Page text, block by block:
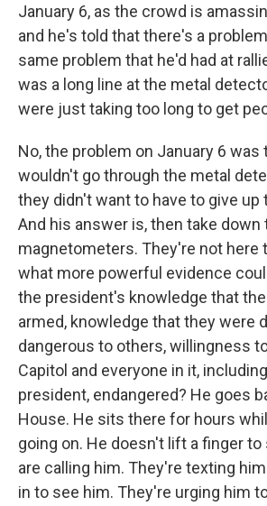
January 6, as the crowd is
and he's told that there's a
same problem that he'd had at
was a long line at the metal
were just taking too long to get
No, the problem on January 6 was
wouldn't go through the metal
they didn't want to have to give up
And his answer is, then take down
magnetometers. They're not here
what more powerful evidence
the president's knowledge that
armed, knowledge that they were
dangerous to others, willingness
Capitol and everyone in it,
president, endangered? He goes
House. He sits there for hours
going on. He doesn't lift a finger to
are calling him. They're texting
in to see him. They're urging him